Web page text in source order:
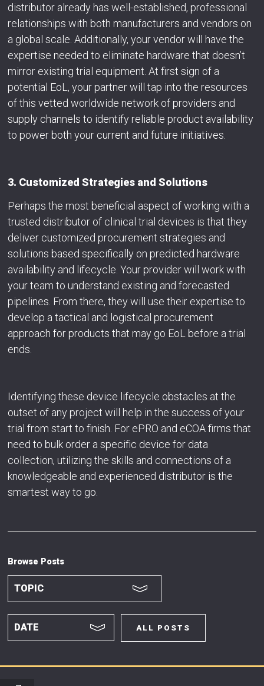
distributor already has well-established, professional
relationships with both manufacturers and vendors on
a global scale. Additionally, your vendor will have the
expertise needed to eliminate hardware that doesn’t
mirror existing trial equipment. At first sign of a
potential EoL, your partner will tap into the resources
of this vetted worldwide network of providers and
supply channels to identify reliable product availability
to power both your current and future initiatives.
3. Customized Strategies and Solutions
Perhaps the most beneficial aspect of working with a
trusted distributor of clinical trial devices is that they
deliver customized procurement strategies and
solutions based specifically on predicted hardware
availability and lifecycle. Your provider will work with
your team to understand existing and forecasted
pipelines. From there, they will use their expertise to
develop a tactical and logistical procurement
approach for products that may go EoL before a trial
ends.
Identifying these device lifecycle obstacles at the
outset of any project will help in the success of your
trial from start to finish. For ePRO and eCOA firms that
need to bulk order a specific device for data
collection, utilizing the skills and connections of a
knowledgeable and experienced distributor is the
smartest way to go.
Browse Posts
ALL POSTS